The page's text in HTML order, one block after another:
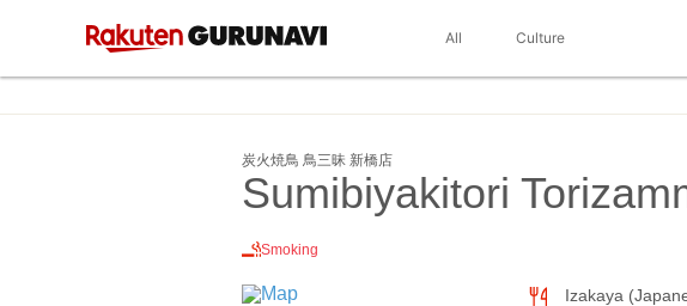
All Culture
炭火焼鳥 鳥三昧 新橋店
Sumibiyakitori
Smoking
Izakaya